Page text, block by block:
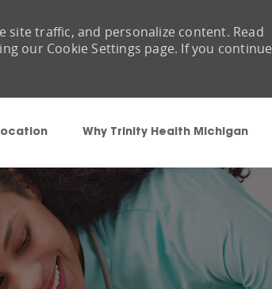
Why Trinity Health Michigan
site traffic, and personalize content. Read
our Cookie Settings page. If you continue